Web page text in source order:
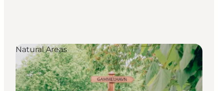
Things to do
Outdoor and bike
Where to eat
Natural Areas